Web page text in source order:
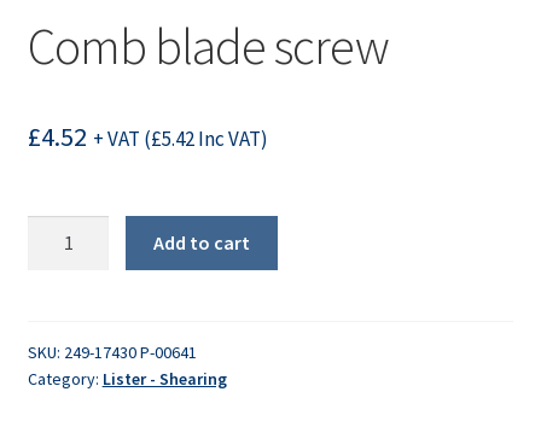
Comb blade screw
£4.52 + VAT (£5.42Inc VAT)
Add to cart
SKU: 249-17430 P-00641
Category: Lister - Shearing